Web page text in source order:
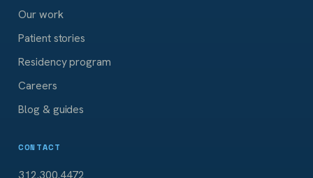
Our work
Patient stories
Residency program
Careers
Blog & guides
CONTACT
312.300.4472